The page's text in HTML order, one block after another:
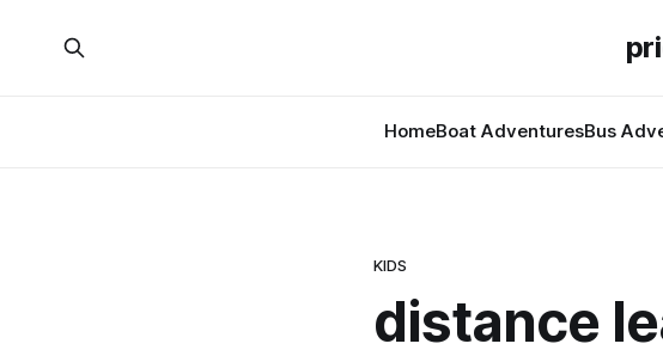
HomeBoat AdventuresBus
KIDS
distance